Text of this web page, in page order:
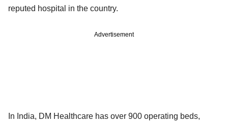
reputed hospital in the country.
Advertisement
In India, DM Healthcare has over 900 operating beds,